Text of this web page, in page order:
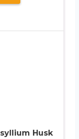
Husk